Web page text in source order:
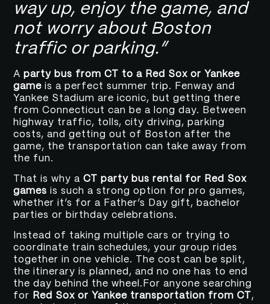
way up, enjoy the game, and
not worry about Boston
traffic or parking.”
Aparty bus from CT to a Red Sox or Yankee
game is a perfect summer trip. Fenway and
Yankee Stadium are iconic, but getting there
from Connecticut can be a long day. Between
highway traffic, tolls, city driving, parking
costs, and getting out of Boston after the
game, the transportation can take away from
the fun.
That is why aCT party bus rental for Red Sox
games is such a strong option for pro games,
whether it’s for a Father’s Day gift, bachelor
parties or birthday celebrations.
Instead of taking multiple cars or trying to
coordinate train schedules, your group rides
together in one vehicle. The cost can be split,
the itinerary is planned, and no one has to end
the day behind the wheel.For anyone searching
for Red Sox or Yankee transportation from CT ,